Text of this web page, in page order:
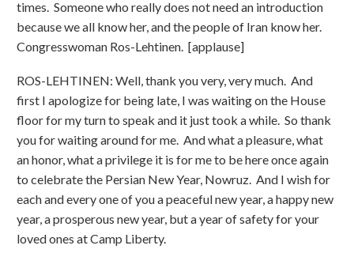
times. Someone who really does not need an introduction
because we all know her, and the people of Iran know her.
Congresswoman Ros-Lehtinen. [applause]
ROS-LEHTINEN: Well, thank you very, very much. And
first I apologize for being late, I was waiting on the House
floor for my turn to speak and it just took a while. So thank
you for waiting around for me. And what a pleasure, what
an honor, what a privilege it is for me to be here once again
to celebrate the Persian New Year, Nowruz. And I wish for
each and every one of you a peaceful new year, a happy new
year, a prosperous new year, but a year of safety for your
loved ones at Camp Liberty.